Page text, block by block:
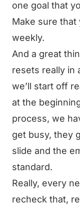
one goal that
Make sure that
weekly.
And a great
resets really in
we’ll start off
at the
process, we
get busy, they
slide and the
standard.
Really, every
recheck that,